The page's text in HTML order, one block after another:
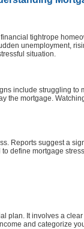
tightrope
unemployment,
situation.
include struggling to
the mortgage.
Reports suggest a
define mortgage
plan. It involves a
and categorize